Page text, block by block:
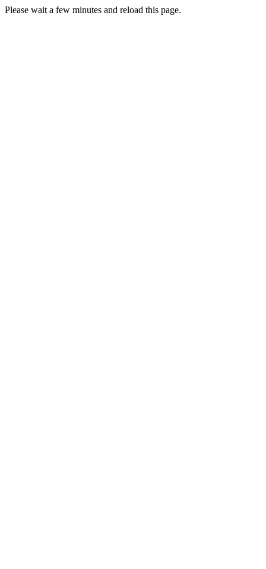
Please wait a few minutes and reload this page.